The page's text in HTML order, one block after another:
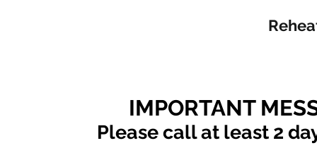
IMPORTANT
Please call at least 2